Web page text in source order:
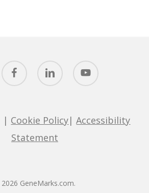
facebook linkedin youtube
| Cookie Policy|Accessibility
Statement
GeneMarks.com.